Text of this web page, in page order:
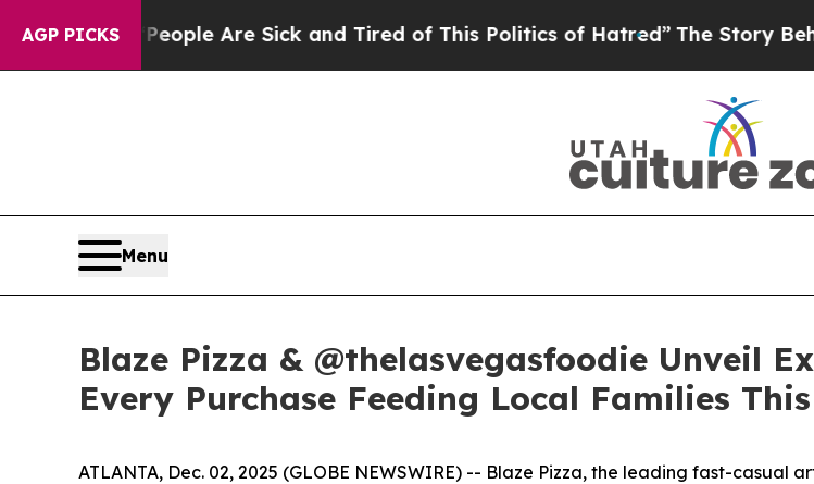
AGP PICKS
“People Are Sick and Tired of This Politics of Hatred” The Story Behind
Menu
Blaze Pizza & @thelasvegasfoodie Unveil
Every Purchase Feeding Local Families
ATLANTA, Dec. 02, 2025 (GLOBE NEWSWIRE) -- Blaze Pizza, the leading fast-